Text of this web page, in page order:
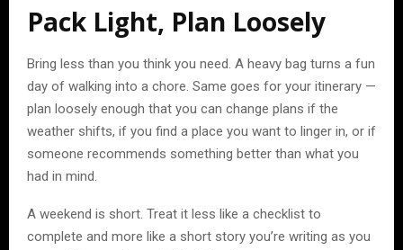
Pack Light, Plan Loosely
Bring less than you think you need. A heavy bag turns a fun
day of walking into a chore. Same goes for your itinerary —
plan loosely enough that you can change plans if the
weather shifts, if you find a place you want to linger in, or if
someone recommends something better than what you
had in mind.
A weekend is short. Treat it less like a checklist to
complete and more like a short story you’re writing as you